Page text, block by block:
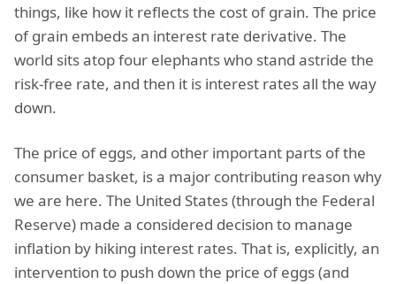
things, like how it reflects the cost of grain. The price
of grain embeds an interest rate derivative. The
world sits atop four elephants who stand astride the
risk-free rate, and then it is interest rates all the way
down.
The price of eggs, and other important parts of the
consumer basket, is a major contributing reason why
we are here. The United States (through the Federal
Reserve) made a considered decision to manage
inflation by hiking interest rates. That is, explicitly, an
intervention to push down the price of eggs (and